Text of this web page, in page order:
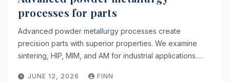
processes for parts
Advanced powder metallurgy processes create
precision parts with superior properties. We examine
sintering, HIP, MIM, and AM for industrial applications.…
JUNE 12, 2026 FINN